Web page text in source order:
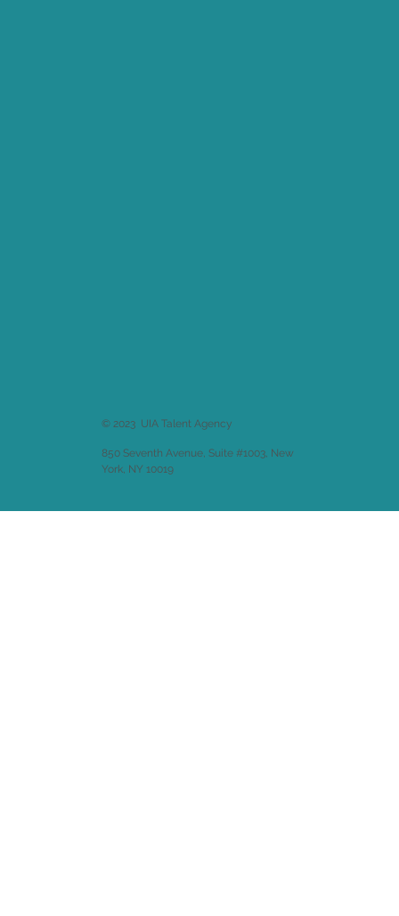
© 2023 UIA Talent Agency
850 Seventh Avenue, Suite #1003, New
York, NY 10019